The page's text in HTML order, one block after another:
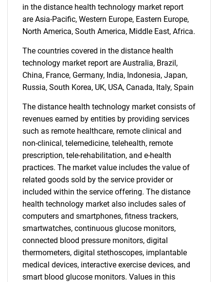
in the distance health technology market report
are Asia-Pacific, Western Europe, Eastern Europe,
North America, South America, Middle East, Africa.
The countries covered in the distance health
technology market report are Australia, Brazil,
China, France, Germany, India, Indonesia, Japan,
Russia, South Korea, UK, USA, Canada, Italy, Spain
The distance health technology market consists of
revenues earned by entities by providing services
such as remote healthcare, remote clinical and
non-clinical, telemedicine, telehealth, remote
prescription, tele-rehabilitation, and e-health
practices. The market value includes the value of
related goods sold by the service provider or
included within the service offering. The distance
health technology market also includes sales of
computers and smartphones, fitness trackers,
smartwatches, continuous glucose monitors,
connected blood pressure monitors, digital
thermometers, digital stethoscopes, implantable
medical devices, interactive exercise devices, and
smart blood glucose monitors. Values in this